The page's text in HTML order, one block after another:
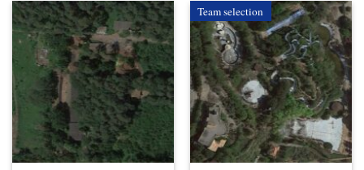
Team selection